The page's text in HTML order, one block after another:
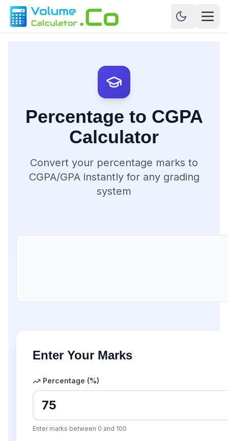
Percentage to CGPA
Calculator
Convert your percentage marks to
CGPA/GPA instantly for any grading
system
Enter Your Marks
Percentage (%)
Enter marks between 0 and 100